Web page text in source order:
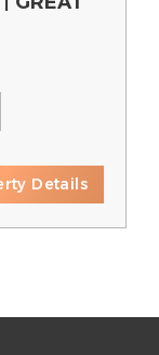
Details